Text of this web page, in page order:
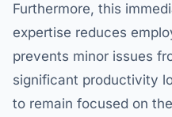
Furthermore, this
expertise reduces
prevents minor issues
significant productivity
to remain focused on